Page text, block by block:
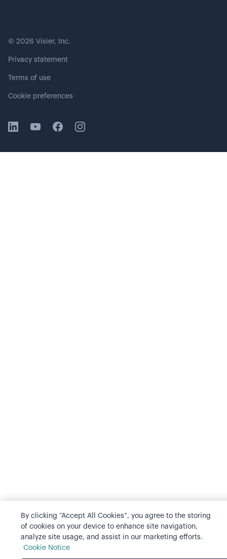
© 2026 Visier, Inc.
Privacy statement
Terms of use
Cookie preferences
By clicking “Accept All Cookies”, you agree to the storing
of cookies on your device to enhance site navigation,
analyze site usage, and assist in our marketing efforts.
Cookie Notice